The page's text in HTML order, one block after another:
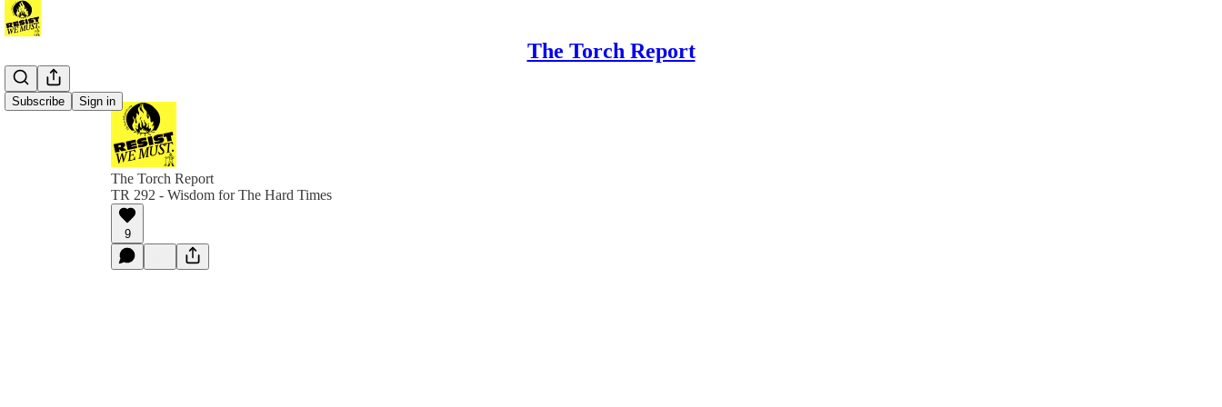
The Torch Report
Subscribe Sign in
The Torch Report
TR 292 - Wisdom for The Hard Times
9